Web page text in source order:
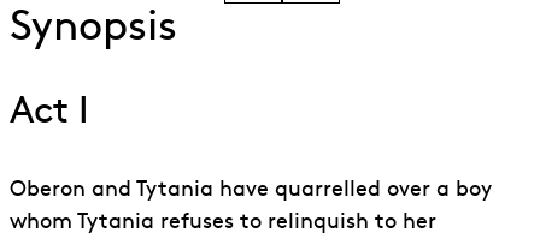
Synopsis
Act I
Oberon and Tytania have quarrelled over a boy
whom Tytania refuses to relinquish to her